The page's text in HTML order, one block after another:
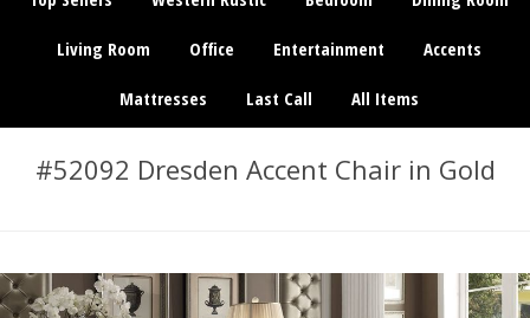
Living Room Office Entertainment Accents
Mattresses Last Call All Items
#52092 Dresden Accent Chair in Gold